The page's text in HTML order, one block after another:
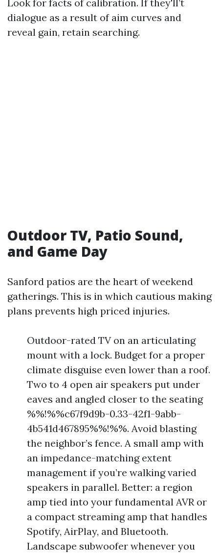
Look for facts of calibration. If they'll’t
dialogue as a result of aim curves and
reveal gain, retain searching.
Outdoor TV, Patio Sound,
and Game Day
Sanford patios are the heart of weekend
gatherings. This is in which cautious making
plans prevents high priced injuries.
Outdoor-rated TV on an articulating
mount with a lock. Budget for a proper
climate disguise even lower than a roof.
Two to 4 open air speakers put under
eaves and angled closer to the seating
%%!%%c67f9d9b-0.33-42f1-9abb-
4b541d467895%%!%%. Avoid blasting
the neighbor’s fence. A small amp with
an impedance-matching extent
management if you’re walking varied
speakers in parallel. Better: a region
amp tied into your fundamental AVR or
a compact streaming amp that handles
Spotify, AirPlay, and Bluetooth.
Landscape subwoofer whenever you